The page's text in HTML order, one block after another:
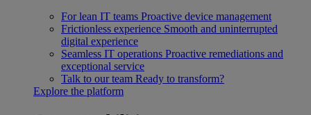
For lean IT teams Proactive device management
Frictionless experience Smooth and uninterrupted
digital experience
Seamless IT operations Proactive remediations and
exceptional service
Talk to our team Ready to transform?
Explore the platform